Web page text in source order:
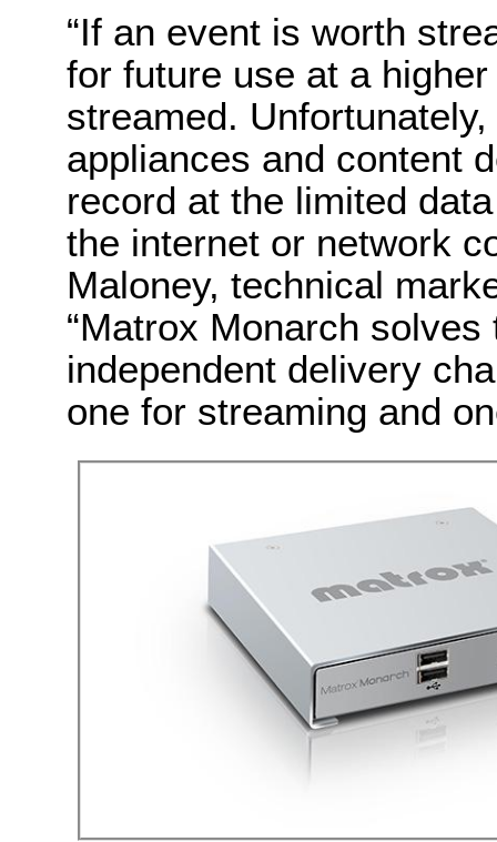
“If an event is worth
for future use at a
streamed.
appliances and content
record at the limited
the internet or network
Maloney, technical
“Matrox Monarch
independent delivery
one for streaming and